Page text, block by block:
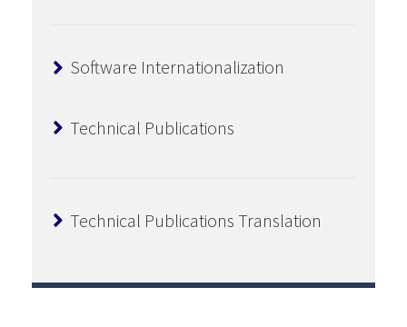
Software Internationalization
Technical Publications
Technical Publications Translation